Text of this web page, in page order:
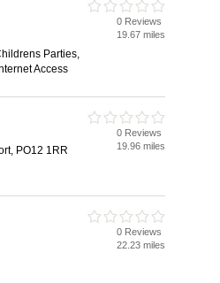
Parties,
Access
0 Reviews
19.67 miles
PO12 1RR
0 Reviews
19.96 miles
0 Reviews
22.23 miles